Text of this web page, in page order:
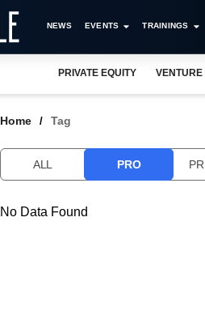
NEWS EVENTS TRAININGS
PRIVATE EQUITY
Home Tag
ALL PRO
No Data Found